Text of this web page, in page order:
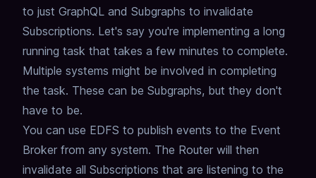
to just GraphQL and Subgraphs to invalidate
Subscriptions. Let's say you're implementing a long
running task that takes a few minutes to complete.
Multiple systems might be involved in completing
the task. These can be Subgraphs, but they don't
have to be.
You can use EDFS to publish events to the Event
Broker from any system. The Router will then
invalidate all Subscriptions that are listening to the